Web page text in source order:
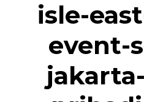
isle-
event-